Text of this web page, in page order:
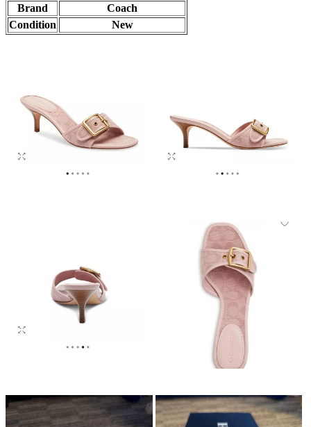
Brand
Coach
Condition
New